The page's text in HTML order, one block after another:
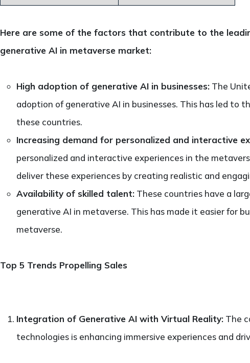
Here are some of the factors that contribute to the
generative AI in metaverse market:
High adoption of generative AI in businesses: The
adoption of generative AI in businesses. This has led to
these countries.
Increasing demand for personalized and interactive
personalized and interactive experiences in the
deliver these experiences by creating realistic and
Availability of skilled talent: These countries have a
generative AI in metaverse. This has made it easier for
metaverse.
Top 5 Trends Propelling Sales
Integration of Generative AI with Virtual Reality: The
technologies is enhancing immersive experiences and